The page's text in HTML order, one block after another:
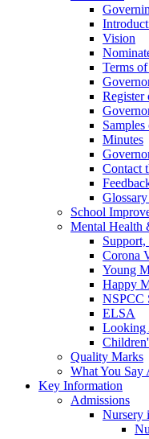
Vision
Terms
Register
Minutes
Contact
School
Mental Health
Corona
Young
Happy
NSPCC
ELSA
Looking
Quality Marks
What You Say
Key Information
Admissions
Nursery